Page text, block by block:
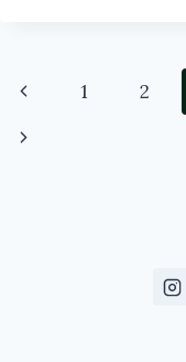
MAGIC
Page
navigation
Previous
Page
1 2
Next